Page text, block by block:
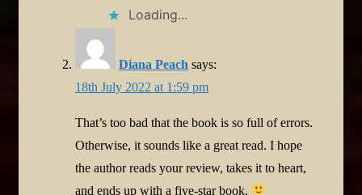
Loading...
Diana Peach says:
18th July 2022 at 1:59 pm
That’s too bad that the book is so full of errors.
Otherwise, it sounds like a great read. I hope
the author reads your review, takes it to heart,
and ends up with a five-star book.